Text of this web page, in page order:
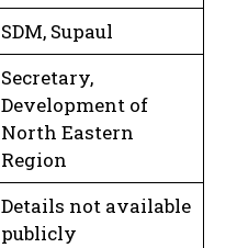
SDM, Supaul
Secretary,
Development of
North Eastern
Region
Details not available
publicly